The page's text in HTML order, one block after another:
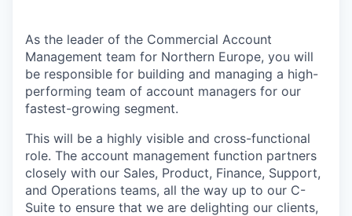
As the leader of the Commercial Account
Management team for Northern Europe, you will
be responsible for building and managing a high-
performing team of account managers for our
fastest-growing segment.
This will be a highly visible and cross-functional
role. The account management function partners
closely with our Sales, Product, Finance, Support,
and Operations teams, all the way up to our C-
Suite to ensure that we are delighting our clients,